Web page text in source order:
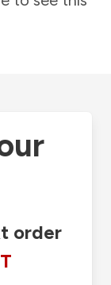
order